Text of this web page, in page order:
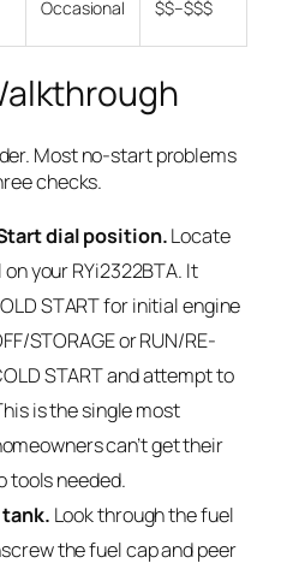
Occasional $$–$$$
Most no-start problems
checks.
dial position.Locate
your RYi2322BTA. It
START for initial engine
STORAGE or RUN/RE-
START and attempt to
is the single most
can’t get their
tools needed.
Look through the fuel
the fuel cap and peer